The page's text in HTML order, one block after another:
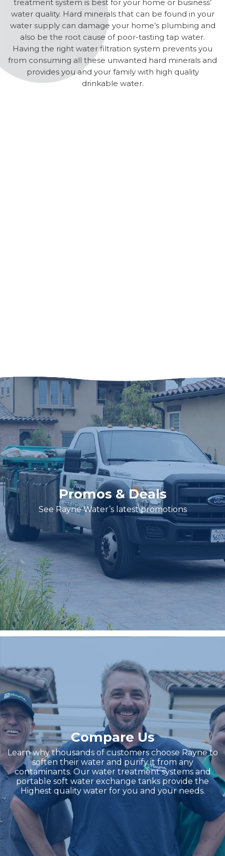
treatment system is best for your home or business’
water quality. Hard minerals that can be found in your
water supply can damage your home’s plumbing and
also be the root cause of poor-tasting tap water.
Having the right water filtration system prevents you
from consuming all these unwanted hard minerals and
provides you and your family with high quality
drinkable water.
Promos & Deals
See Rayne Water’s latest promotions
Compare Us
Learn why thousands of customers choose Rayne to
soften their water and purify it from any
contaminants. Our water treatment systems and
portable soft water exchange tanks provide the
Highest quality water for you and your needs.